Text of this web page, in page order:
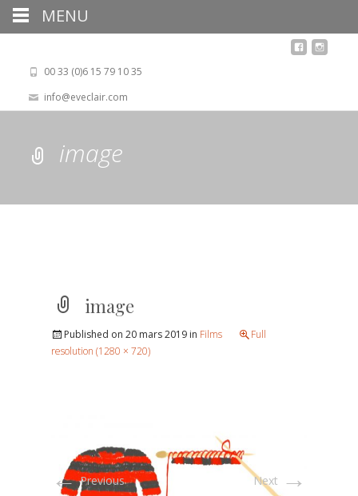
00 33 (0)6 15 79 10 35
info@eveclair.com
image
image
Published on 20 mars 2019 in Films
Full
resolution (1280 × 720)
←Previous Next →
MENU